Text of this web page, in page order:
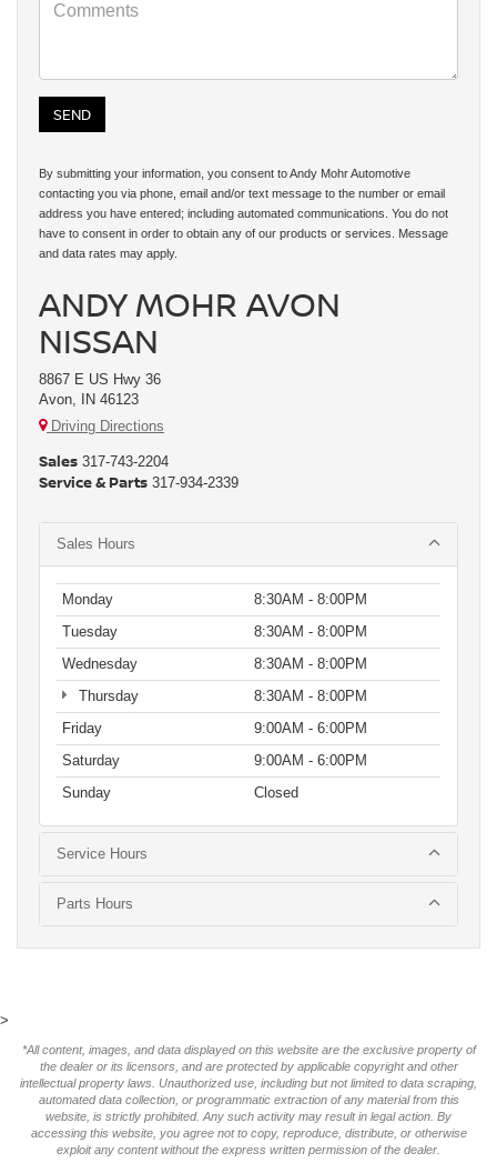
By submitting your information, you consent to Andy Mohr Automotive
contacting you via phone, email and/or text message to the number or email
address you have entered; including automated communications. You do not
have to consent in order to obtain any of our products or services. Message
and data rates may apply.
ANDY MOHR AVON
NISSAN
8867 E US Hwy 36
Avon, IN 46123
Driving Directions
Sales 317-743-2204
Service & Parts 317-934-2339
Sales Hours
Monday
8:30AM - 8:00PM
Tuesday
8:30AM - 8:00PM
Wednesday
8:30AM - 8:00PM
Thursday
8:30AM - 8:00PM
Friday
9:00AM - 6:00PM
Saturday
9:00AM - 6:00PM
Sunday
Closed
Service Hours
Parts Hours
>
*All content, images, and data displayed on this website are the exclusive property of
the dealer or its licensors, and are protected by applicable copyright and other
intellectual property laws. Unauthorized use, including but not limited to data scraping,
automated data collection, or programmatic extraction of any material from this
website, is strictly prohibited. Any such activity may result in legal action. By
accessing this website, you agree not to copy, reproduce, distribute, or otherwise
exploit any content without the express written permission of the dealer.